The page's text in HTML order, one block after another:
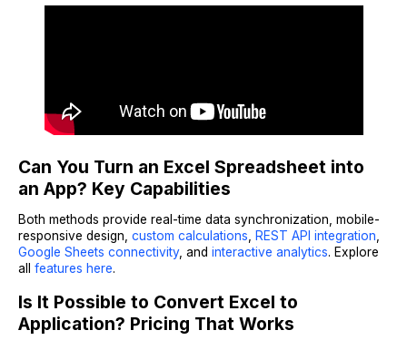
Can You Turn an Excel Spreadsheet into
an App? Key Capabilities
Both methods provide real-time data synchronization, mobile-
responsive design, custom calculations, REST API integration,
Google Sheets connectivity, and interactive analytics. Explore
all features here.
Is It Possible to Convert Excel to
Application? Pricing That Works